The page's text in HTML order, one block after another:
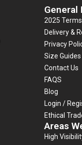
General
2025
Delivery &
Privacy
Size Guides
Contact Us
FAQS
Blog
Login /
Ethical
Areas
High